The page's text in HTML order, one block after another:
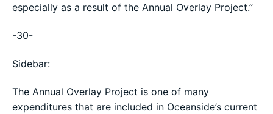
especially as a result of the Annual Overlay Project.”
-30-
Sidebar:
The Annual Overlay Project is one of many
expenditures that are included in Oceanside’s current